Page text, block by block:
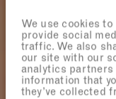
We use cookies
provide social
traffic. We also
our site with our
analytics partners
information that
they’ve collected